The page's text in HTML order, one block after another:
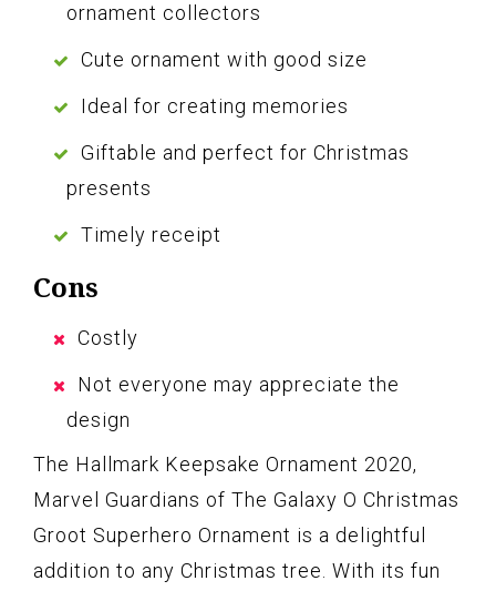
ornament collectors
Cute ornament with good size
Ideal for creating memories
Giftable and perfect for Christmas
presents
Timely receipt
Cons
Costly
Not everyone may appreciate the
design
The Hallmark Keepsake Ornament 2020,
Marvel Guardians of The Galaxy O Christmas
Groot Superhero Ornament is a delightful
addition to any Christmas tree. With its fun